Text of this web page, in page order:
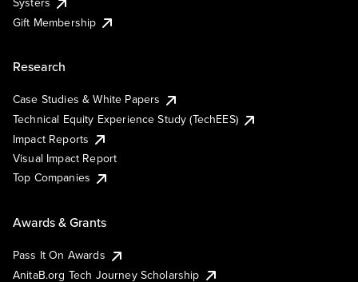
Gift Membership
Research
Case Studies & White Papers
Technical Equity Experience Study (TechEES)
Impact Reports
Visual Impact Report
Top Companies
Awards & Grants
Pass It On Awards
AnitaB.org Tech Journey Scholarship